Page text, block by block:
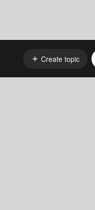
Create topic